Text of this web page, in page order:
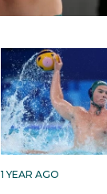
1 YEAR AGO